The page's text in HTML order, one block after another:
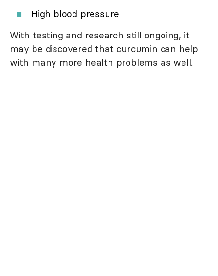
High blood pressure
With testing and research still ongoing, it
may be discovered that curcumin can help
with many more health problems as well.